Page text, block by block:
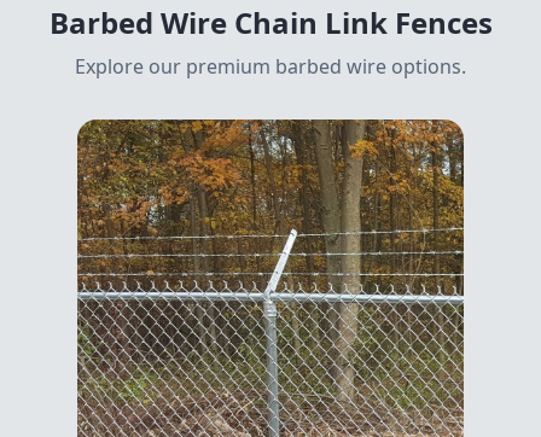
Barbed WireChain Link Fences
Explore our premium barbed wire options.